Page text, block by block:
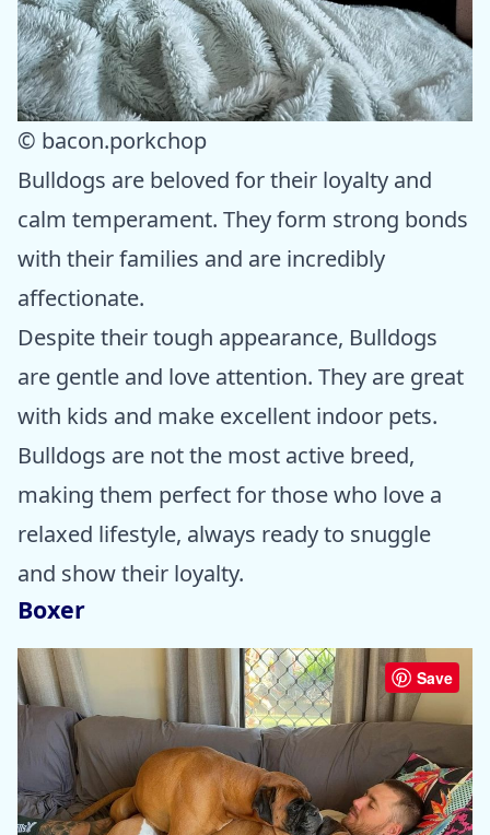
© bacon.porkchop
Bulldogs are beloved for their loyalty and
calm temperament. They form strong bonds
with their families and are incredibly
affectionate.
Despite their tough appearance, Bulldogs
are gentle and love attention. They are great
with kids and make excellent indoor pets.
Bulldogs are not the most active breed,
making them perfect for those who love a
relaxed lifestyle, always ready to snuggle
and show their loyalty.
Boxer
Save